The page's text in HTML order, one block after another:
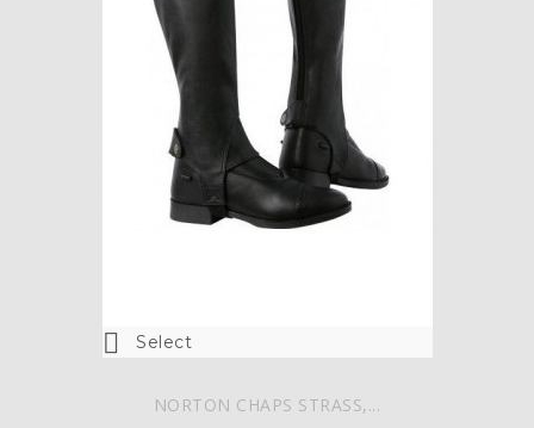
 Select
NORTON CHAPS STRASS,...